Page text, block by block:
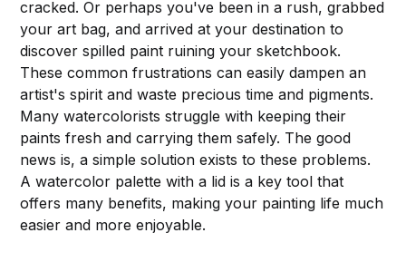
cracked. Or perhaps you've been in a rush, grabbed
your art bag, and arrived at your destination to
discover spilled paint ruining your sketchbook.
These common frustrations can easily dampen an
artist's spirit and waste precious time and pigments.
Many watercolorists struggle with keeping their
paints fresh and carrying them safely. The good
news is, a simple solution exists to these problems.
A watercolor palette with a lid is a key tool that
offers many benefits, making your painting life much
easier and more enjoyable.